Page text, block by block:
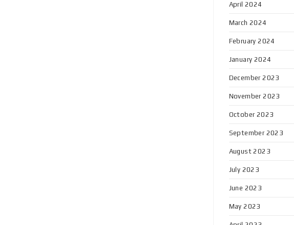
April 2024
March 2024
February 2024
January 2024
December 2023
November 2023
October 2023
September 2023
August 2023
July 2023
June 2023
May 2023